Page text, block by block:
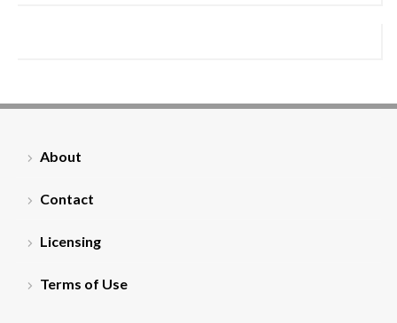
About
Contact
Licensing
Terms of Use